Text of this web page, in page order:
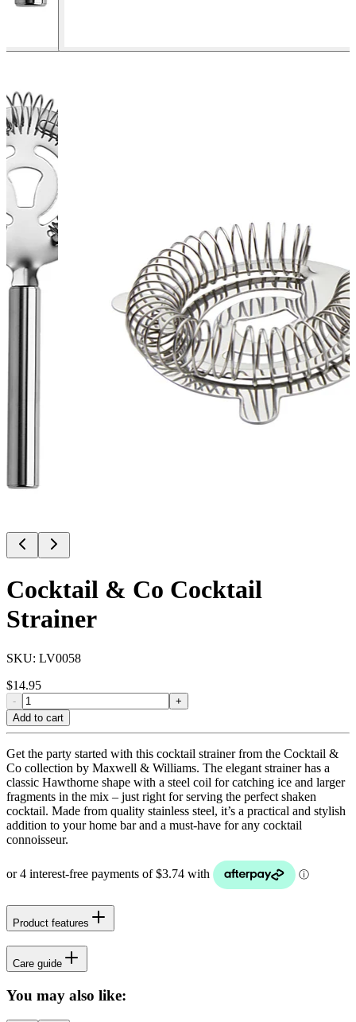
Cocktail & Co Cocktail
Strainer
SKU: LV0058
$14.95
-
+
Add to cart
Get the party started with this cocktail strainer from the Cocktail &
Co collection by Maxwell & Williams. The elegant strainer has a
classic Hawthorne shape with a steel coil for catching ice and larger
fragments in the mix – just right for serving the perfect shaken
cocktail. Made from quality stainless steel, it’s a practical and stylish
addition to your home bar and a must-have for any cocktail
connoisseur.
Product features
Care guide
You may also like: